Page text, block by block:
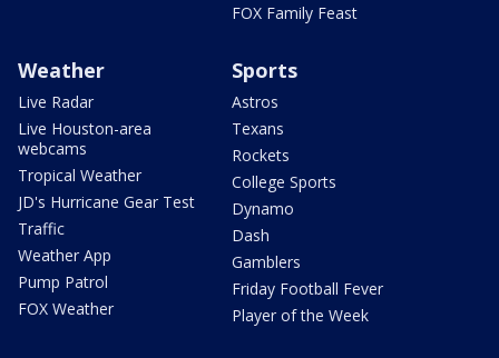
FOX Family Feast
Weather
Live Radar
Live Houston-area
webcams
Tropical Weather
JD's Hurricane Gear Test
Traffic
Weather App
Pump Patrol
FOX Weather
Sports
Astros
Texans
Rockets
College Sports
Dynamo
Dash
Gamblers
Friday Football Fever
Player of the Week